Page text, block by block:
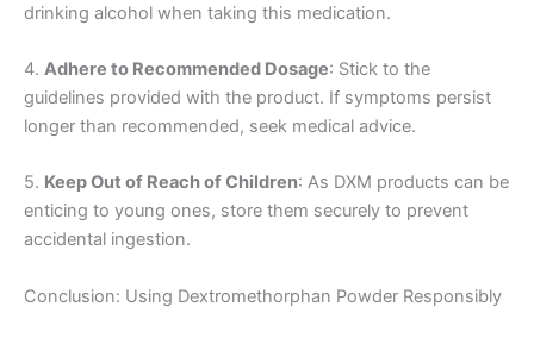
drinking alcohol when taking this medication.
4. Adhere to Recommended Dosage: Stick to the
guidelines provided with the product. If symptoms persist
longer than recommended, seek medical advice.
5. Keep Out of Reach of Children: As DXM products can be
enticing to young ones, store them securely to prevent
accidental ingestion.
Conclusion: Using Dextromethorphan Powder Responsibly